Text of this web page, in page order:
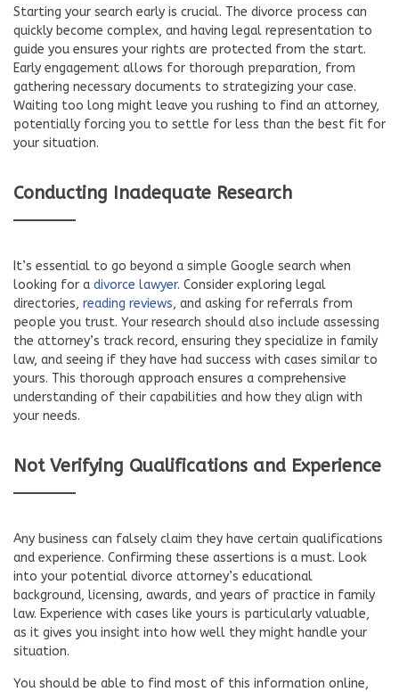
Starting your search early is crucial. The divorce process can
quickly become complex, and having legal representation to
guide you ensures your rights are protected from the start.
Early engagement allows for thorough preparation, from
gathering necessary documents to strategizing your case.
Waiting too long might leave you rushing to find an attorney,
potentially forcing you to settle for less than the best fit for
your situation.
Conducting Inadequate Research
It’s essential to go beyond a simple Google search when
looking for a divorce lawyer. Consider exploring legal
directories, reading reviews, and asking for referrals from
people you trust. Your research should also include assessing
the attorney’s track record, ensuring they specialize in family
law, and seeing if they have had success with cases similar to
yours. This thorough approach ensures a comprehensive
understanding of their capabilities and how they align with
your needs.
Not Verifying Qualifications and Experience
Any business can falsely claim they have certain qualifications
and experience. Confirming these assertions is a must. Look
into your potential divorce attorney’s educational
background, licensing, awards, and years of practice in family
law. Experience with cases like yours is particularly valuable,
as it gives you insight into how well they might handle your
situation.
You should be able to find most of this information online,